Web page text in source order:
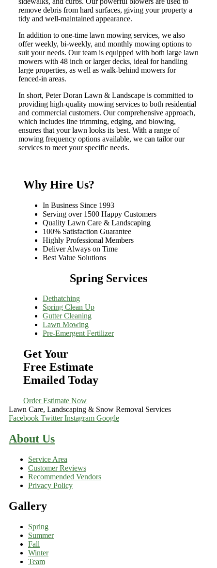
remove debris from hard surfaces, giving your property a
tidy and well-maintained appearance.
In addition to one-time lawn mowing services, we also
offer weekly, bi-weekly, and monthly mowing options to
suit your needs. Our team is equipped with both large lawn
mowers with 48 inch or larger decks, ideal for handling
large properties, as well as walk-behind mowers for
fenced-in areas.
In short, Peter Doran Lawn & Landscape is committed to
providing high-quality mowing services to both residential
and commercial customers. Our comprehensive approach,
which includes line trimming, edging, and blowing,
ensures that your lawn looks its best. With a range of
mowing frequency options available, we can tailor our
services to meet your specific needs.
Why Hire Us?
In Business Since 1993
Serving over 1500 Happy Customers
Quality Lawn Care & Landscaping
100% Satisfaction Guarantee
Highly Professional Members
Deliver Always on Time
Best Value Solutions
Spring Services
Dethatching
Spring Clean Up
Gutter Cleaning
Lawn Mowing
Pre-Emergent Fertilizer
Get Your
Free Estimate
Emailed Today
Order Estimate Now
Lawn Care, Landscaping & Snow Removal Services
Facebook Twitter Instagram Google
About Us
Service Area
Customer Reviews
Recommended Vendors
Privacy Policy
Gallery
Spring
Summer
Fall
Winter
Team